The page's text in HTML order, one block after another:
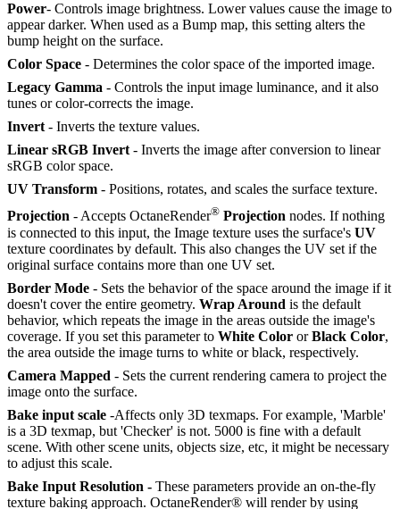
Power- Controls image brightness. Lower values cause the image to
appear darker. When used as a Bump map, this setting alters the
bump height on the surface.
Color Space - Determines the color space of the imported image.
Legacy Gamma - Controls the input image luminance, and it also
tunes or color-corrects the image.
Invert- Inverts the texture values.
Linear sRGB Invert- Inverts the image after conversion to linear
sRGB color space.
UV Transform - Positions, rotates, and scales the surface texture.
Projection - Accepts OctaneRender® Projection nodes. If nothing
is connected to this input, the Image texture uses the surface's UV
texture coordinates by default. This also changes the UV set if the
original surface contains more than one UV set.
Border Mode - Sets the behavior of the space around the image if it
doesn't cover the entire geometry. Wrap Around is the default
behavior, which repeats the image in the areas outside the image's
coverage. If you set this parameter to White Color orBlack Color,
the area outside the image turns to white or black, respectively.
Camera Mapped - Sets the current rendering camera to project the
image onto the surface.
Bake input scale -Affects only 3D texmaps. For example, 'Marble'
is a 3D texmap, but 'Checker' is not. 5000 is fine with a default
scene. With other scene units, objects size, etc, it might be necessary
to adjust this scale.
Bake Input Resolution - These parameters provide an on-the-fly
texture baking approach. OctaneRender® will render by using